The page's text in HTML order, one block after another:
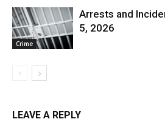
Crime
Arrests and
5, 2026
LEAVE A REPLY